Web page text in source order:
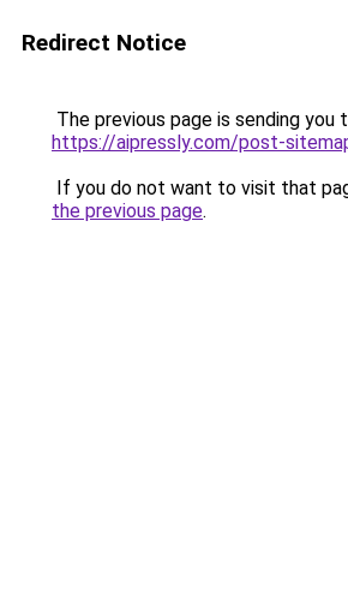
Redirect Notice
The previous page is sending you
https://aipressly.com/post-
If you do not want to visit that
the previous page.